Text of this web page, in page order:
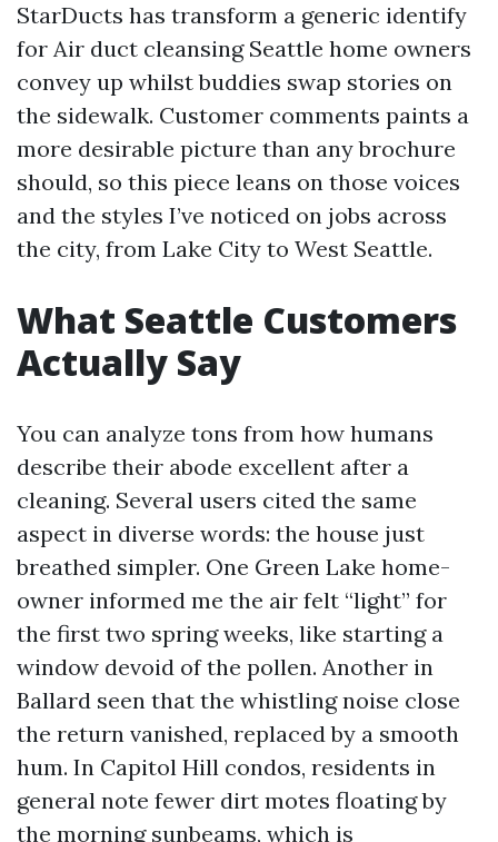
StarDucts has transform a generic identify
for Air duct cleansing Seattle home owners
convey up whilst buddies swap stories on
the sidewalk. Customer comments paints a
more desirable picture than any brochure
should, so this piece leans on those voices
and the styles I’ve noticed on jobs across
the city, from Lake City to West Seattle.
What Seattle Customers
Actually Say
You can analyze tons from how humans
describe their abode excellent after a
cleaning. Several users cited the same
aspect in diverse words: the house just
breathed simpler. One Green Lake home-
owner informed me the air felt “light” for
the first two spring weeks, like starting a
window devoid of the pollen. Another in
Ballard seen that the whistling noise close
the return vanished, replaced by a smooth
hum. In Capitol Hill condos, residents in
general note fewer dirt motes floating by
the morning sunbeams, which is